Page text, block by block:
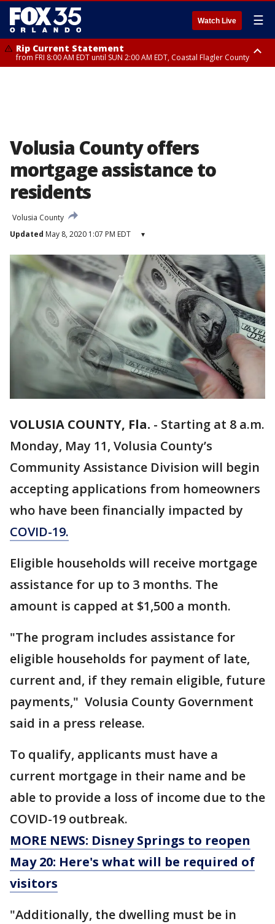
Watch Live ☰
Rip Current Statement
from FRI 8:00 AM EDT until SUN 2:00 AM EDT, Coastal Flagler County
Volusia County offers
mortgage assistance to
residents
Volusia County
Updated May 8, 2020 1:07 PM EDT ▾
VOLUSIA COUNTY, Fla. - Starting at 8 a.m.
Monday, May 11, Volusia County’s
Community Assistance Division will begin
accepting applications from homeowners
who have been financially impacted by
COVID-19.
Eligible households will receive mortgage
assistance for up to 3 months. The
amount is capped at $1,500 a month.
"The program includes assistance for
eligible households for payment of late,
current and, if they remain eligible, future
payments," Volusia County Government
said in a press release.
To qualify, applicants must have a
current mortgage in their name and be
able to provide a loss of income due to the
COVID-19 outbreak.
MORE NEWS: Disney Springs to reopen
May 20: Here's what will be required of
visitors
"Additionally, the dwelling must be in